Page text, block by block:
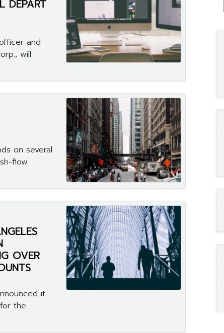
DEPART
and
will
on several
flow
OVER
it
the